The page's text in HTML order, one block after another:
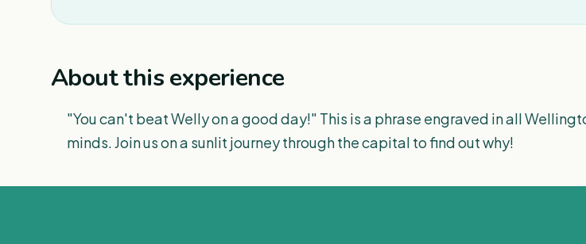
About this experience
"You can't beat Welly on a good day!" This is a phrase engraved in all
minds. Join us on a sunlit journey through the capital to find out why!